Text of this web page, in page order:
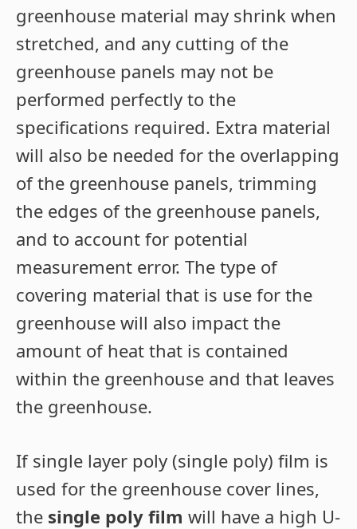
greenhouse material may shrink when
stretched, and any cutting of the
greenhouse panels may not be
performed perfectly to the
specifications required. Extra material
will also be needed for the overlapping
of the greenhouse panels, trimming
the edges of the greenhouse panels,
and to account for potential
measurement error. The type of
covering material that is use for the
greenhouse will also impact the
amount of heat that is contained
within the greenhouse and that leaves
the greenhouse.
If single layer poly (single poly) film is
used for the greenhouse cover lines,
the single poly film will have a high U-